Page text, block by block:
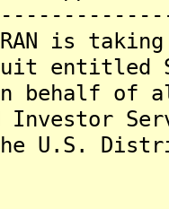
is
entitled
behalf of
U.S.